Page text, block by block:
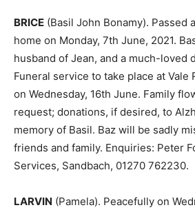
BRICE (Basil John Bonamy). Passed
home on Monday, 7th June, 2021.
husband of Jean, and a much-loved
Funeral service to take place at Vale
on Wednesday, 16th June. Family
request; donations, if desired, to
memory of Basil. Baz will be sadly
friends and family. Enquiries: Peter
Services, Sandbach, 01270 762230.
LARVIN (Pamela). Peacefully on